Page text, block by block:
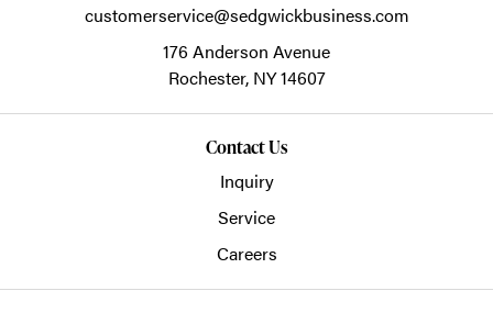
customerservice@sedgwickbusiness.com
176 Anderson Avenue
Rochester, NY14607
Contact Us
Inquiry
Service
Careers